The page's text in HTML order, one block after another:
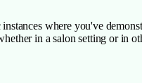
where you've
in a salon setting or in